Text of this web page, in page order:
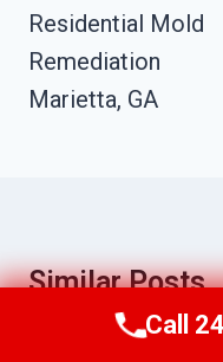
Navigation
Residential Mold
Remediation
Marietta, GA
Similar Posts
Call Us
Call